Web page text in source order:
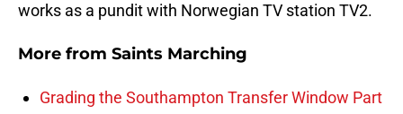
works as a pundit with Norwegian TV station TV2.
More from Saints Marching
Grading the Southampton Transfer Window Part